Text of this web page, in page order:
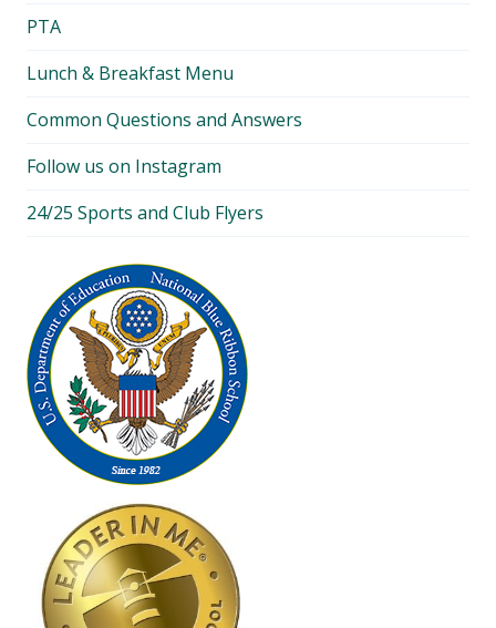
PTA
Lunch & Breakfast Menu
Common Questions and Answers
Follow us on Instagram
24/25 Sports and Club Flyers